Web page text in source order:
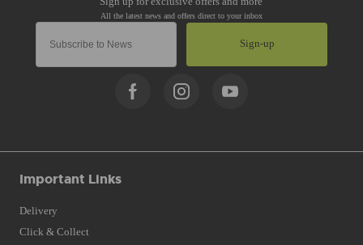
Sign-up
Important Links
Delivery
Click & Collect